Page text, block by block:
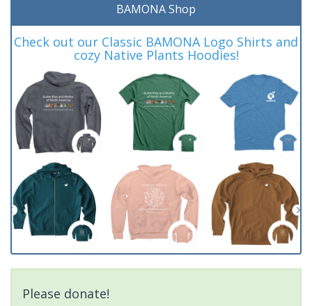
BAMONA Shop
Check out our Classic BAMONA Logo Shirts and
cozy Native Plants Hoodies!
Please donate!